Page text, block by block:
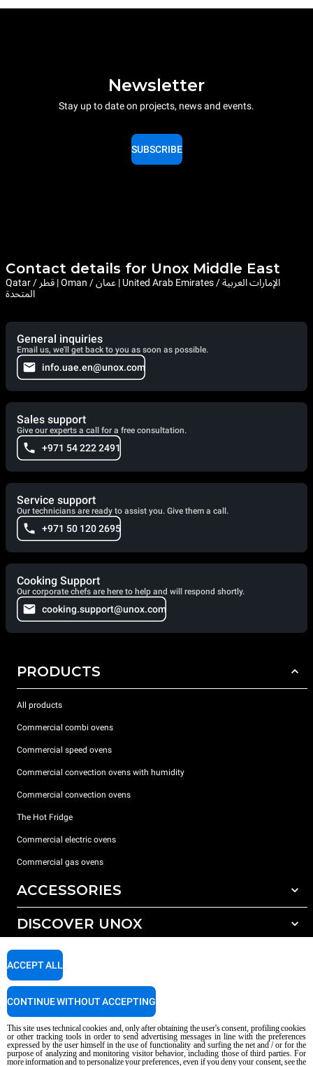
Newsletter
Stay up to date on projects, news and events.
SUBSCRIBE
Contact details for Unox Middle East
Qatar / قطر | Oman / عمان | United Arab Emirates / الإمارات العربية
المتحدة
General inquiries
Email us, we'll get back to you as soon as possible.
info.uae.en@unox.com
Sales support
Give our experts a call for a free consultation.
+971 54 222 2491
Service support
Our technicians are ready to assist you. Give them a call.
+971 50 120 2695
Cooking Support
Our corporate chefs are here to help and will respond shortly.
cooking.support@unox.com
PRODUCTS
All products
Commercial combi ovens
Commercial speed ovens
Commercial convection ovens with humidity
Commercial convection ovens
The Hot Fridge
Commercial electric ovens
Commercial gas ovens
ACCESSORIES
All accessories
Detergents for manual washing
DISCOVER UNOX
Our offices around the world
SUPPORT
Service Locator
AI Content Disclaimer Privacy policy Cookie policy
This site uses technical cookies and, only after obtaining the user's consent, profiling cookies
or other tracking tools in order to send advertising messages in line with the preferences
expressed by the user himself in the use of functionality and surfing the net and / or for the
purpose of analyzing and monitoring visitor behavior, including those of third parties. For
more information and to personalize your preferences, even if you deny your consent, see the
ACCEPT ALL
CONTINUE WITHOUT ACCEPTING